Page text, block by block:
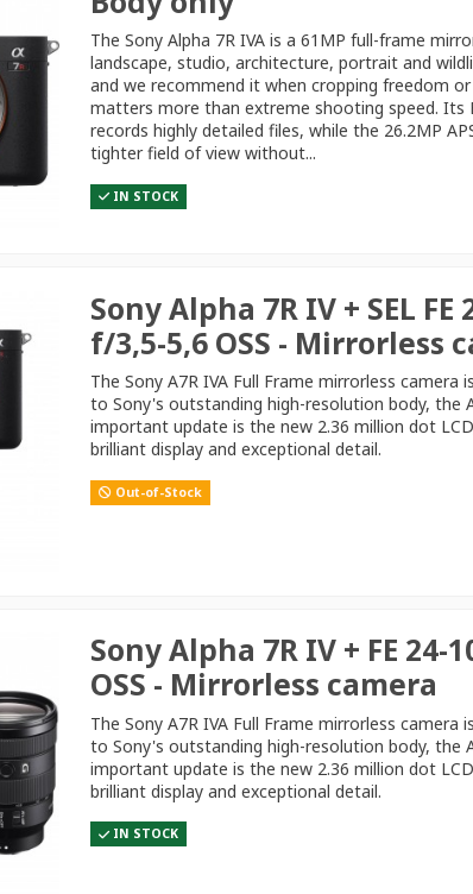
The Sony Alpha 7R IVA is a 61MP full-frame
landscape, studio, architecture, portrait and
and we recommend it when cropping freedom
matters more than extreme shooting speed. Its
records highly detailed files, while the 26.2MP
tighter field of view without...
IN STOCK
Sony Alpha 7R IV + SEL FE
f/3,5-5,6 OSS - Mirrorless
The Sony A7R IVA Full Frame mirrorless camera
to Sony's outstanding high-resolution body, the
important update is the new 2.36 million dot
brilliant display and exceptional detail.
Out-of-Stock
Sony Alpha 7R IV + FE 24-
OSS - Mirrorless camera
The Sony A7R IVA Full Frame mirrorless camera
to Sony's outstanding high-resolution body, the
important update is the new 2.36 million dot
brilliant display and exceptional detail.
IN STOCK